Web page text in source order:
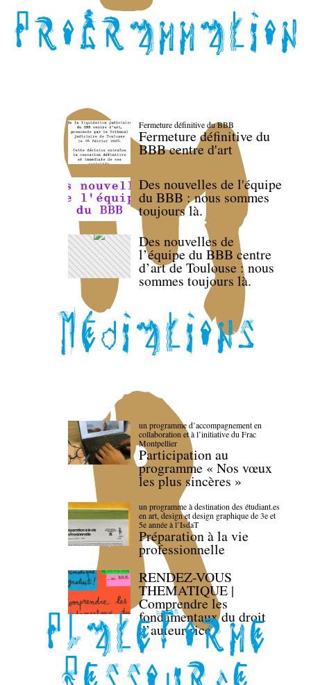
Fermeture définitive du BBB
Fermeture définitive du
BBB centre d'art
Des nouvelles de l'équipe
du BBB : nous sommes
toujours là.
Des nouvelles de
l’équipe du BBB centre
d’art de Toulouse : nous
sommes toujours là.
un programme d’accompagnement en
collaboration et à l’initiative du Frac
Montpellier
Participation au
programme « Nos vœux
les plus sincères »
un programme à destination des étudiant.es
en art, design et design graphique de 3e et
5e année à l’IsdaT
Préparation à la vie
professionnelle
RENDEZ-VOUS
THEMATIQUE |
Comprendre les
fondamentaux du droit
d’auteur·rice